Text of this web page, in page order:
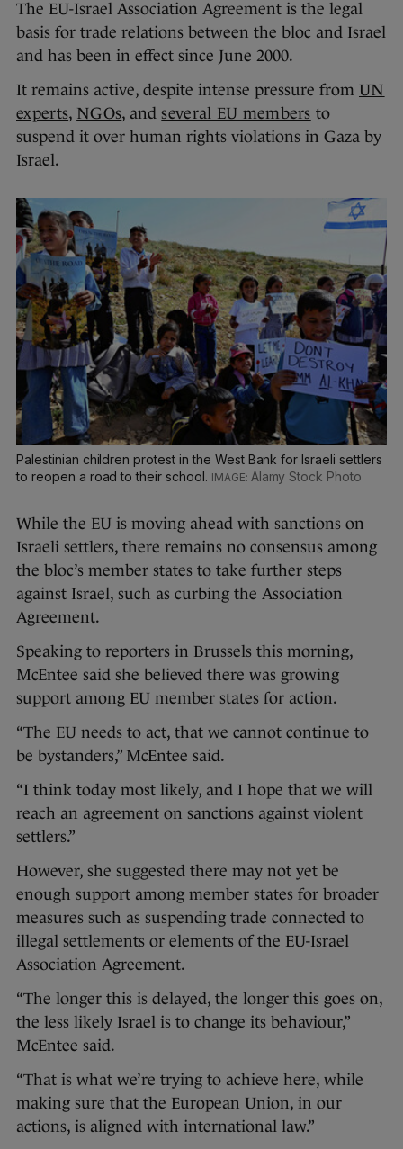
The EU-Israel Association Agreement is the legal
basis for trade relations between the bloc and Israel
and has been in effect since June 2000.
It remains active, despite intense pressure from UN
experts, NGOs, andseveral EU members to
suspend it over human rights violations in Gaza by
Israel.
Palestinian children protest in the West Bank for Israeli settlers
to reopen a road to their school.
Alamy Stock Photo
While the EU is moving ahead with sanctions on
Israeli settlers, there remains no consensus among
the bloc’s member states to take further steps
against Israel, such as curbing the Association
Agreement.
Speaking to reporters in Brussels this morning,
McEntee said she believed there was growing
support among EU member states for action.
“The EU needs to act, that we cannot continue to
be bystanders,” McEntee said.
“I think today most likely, and I hope that we will
reach an agreement on sanctions against violent
settlers.”
However, she suggested there may not yet be
enough support among member states for broader
measures such as suspending trade connected to
illegal settlements or elements of the EU-Israel
Association Agreement.
“The longer this is delayed, the longer this goes on,
the less likely Israel is to change its behaviour,”
McEntee said.
“That is what we’re trying to achieve here, while
making sure that the European Union, in our
actions, is aligned with international law.”